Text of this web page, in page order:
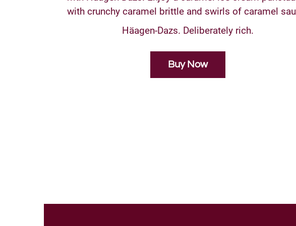
with crunchy caramel brittle and swirls of caramel
Häagen-Dazs. Deliberately rich.
Buy Now